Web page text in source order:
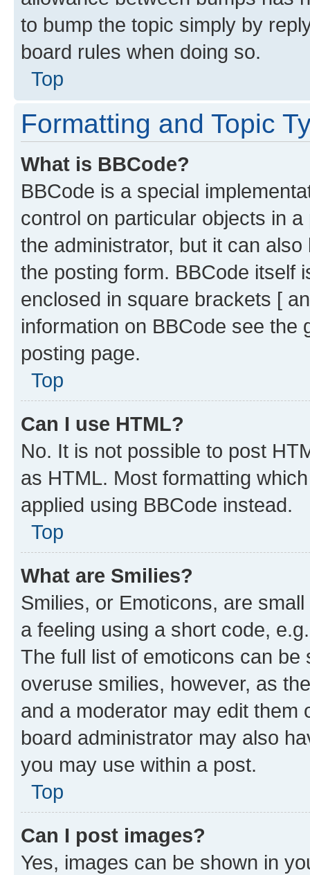
to bump the topic simply by
board rules when doing so.
Top
Formatting and Topic
What is BBCode?
BBCode is a special
control on particular objects in
the administrator, but it can
the posting form. BBCode itself
enclosed in square brackets [
information on BBCode see
posting page.
Top
Can I use HTML?
No. It is not possible to post
as HTML. Most formatting
applied using BBCode instead.
Top
What are Smilies?
Smilies, or Emoticons, are
a feeling using a short code,
The full list of emoticons can
overuse smilies, however, as
and a moderator may edit them
board administrator may also
you may use within a post.
Top
Can I post images?
Yes, images can be shown in